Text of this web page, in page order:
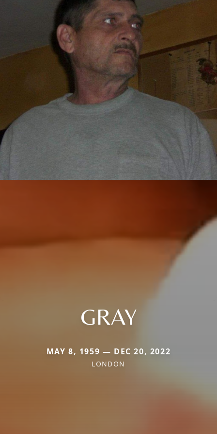
GRAY
MAY 8, 1959 — DEC 20, 2022
LONDON